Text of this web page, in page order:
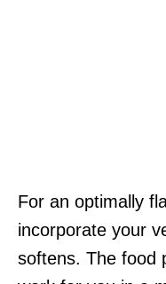
For an optimally
incorporate your
softens. The food